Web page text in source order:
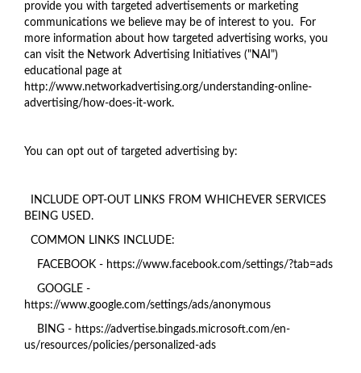
provide you with targeted advertisements or marketing
communications we believe may be of interest to you. For
more information about how targeted advertising works, you
can visit the Network Advertising Initiatives ("NAI")
educational page at
http://www.networkadvertising.org/understanding-online-
advertising/how-does-it-work.
You can opt out of targeted advertising by:
INCLUDE OPT-OUT LINKS FROM WHICHEVER SERVICES
BEING USED.
COMMON LINKS INCLUDE:
FACEBOOK - https://www.facebook.com/settings/?tab=ads
GOOGLE -
https://www.google.com/settings/ads/anonymous
BING - https://advertise.bingads.microsoft.com/en-
us/resources/policies/personalized-ads